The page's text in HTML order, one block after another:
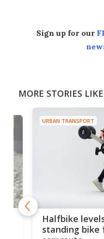
Sign up for our
MORE STORIES
URBAN TRANSPORT
Solar-
velomobile is